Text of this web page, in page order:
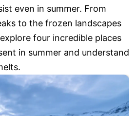
even in summer. From
to the frozen landscapes
four incredible places
in summer and understand